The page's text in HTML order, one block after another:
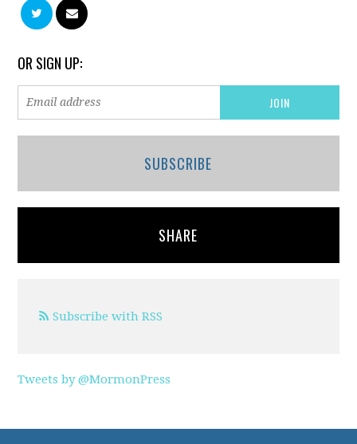
OR SIGN UP:
SUBSCRIBE
SHARE
Subscribe with RSS
Tweets by @MormonPress